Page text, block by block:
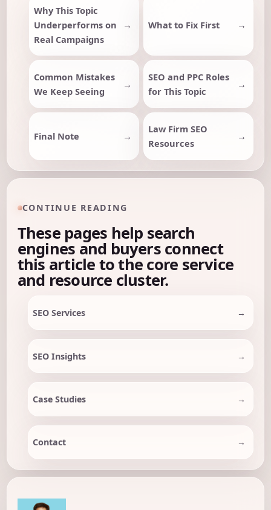
Why This Topic
Underperforms on
Real Campaigns
What to Fix First
Common Mistakes
We Keep Seeing
SEO and PPC Roles
for This Topic
Final Note
Law Firm SEO
Resources
CONTINUE READING
These pages help search
engines and buyers connect
this article to the core service
and resource cluster.
SEO Services
SEO Insights
Case Studies
Contact